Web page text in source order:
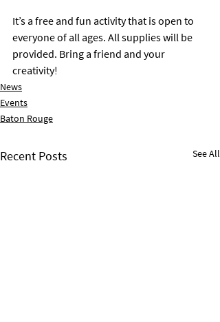
It’s a free and fun activity that is open to
everyone of all ages. All supplies will be
provided. Bring a friend and your
creativity!
News
Events
Baton Rouge
Recent Posts See All